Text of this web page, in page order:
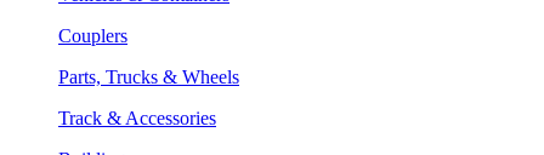
Couplers
Parts, Trucks & Wheels
Track & Accessories